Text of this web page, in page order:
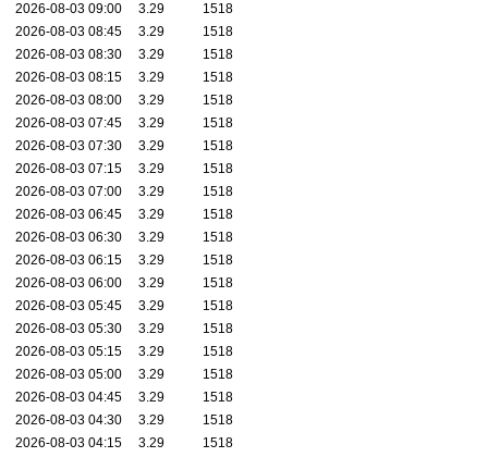
2026-08-03 09:00
3.29
1518
2026-08-03 08:45
3.29
1518
2026-08-03 08:30
3.29
1518
2026-08-03 08:15
3.29
1518
2026-08-03 08:00
3.29
1518
2026-08-03 07:45
3.29
1518
2026-08-03 07:30
3.29
1518
2026-08-03 07:15
3.29
1518
2026-08-03 07:00
3.29
1518
2026-08-03 06:45
3.29
1518
2026-08-03 06:30
3.29
1518
2026-08-03 06:15
3.29
1518
2026-08-03 06:00
3.29
1518
2026-08-03 05:45
3.29
1518
2026-08-03 05:30
3.29
1518
2026-08-03 05:15
3.29
1518
2026-08-03 05:00
3.29
1518
2026-08-03 04:45
3.29
1518
2026-08-03 04:30
3.29
1518
2026-08-03 04:15
3.29
1518